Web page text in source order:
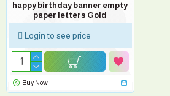
happy birthday banner empty
paper letters Gold
Login to see price
Buy Now